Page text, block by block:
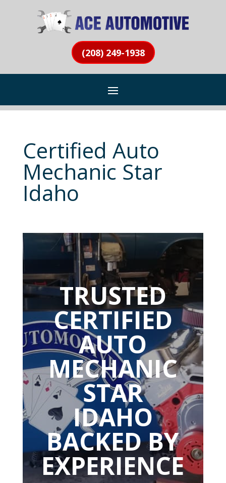
(208) 249-1938
Certified Auto
Mechanic Star
Idaho
TRUSTED
CERTIFIED
AUTO
MECHANIC
STAR
IDAHO
BACKED BY
EXPERIENCE